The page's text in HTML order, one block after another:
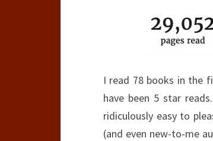
I read 78 books in the
have been 5 star reads.
ridiculously easy to
(and even new-to-me